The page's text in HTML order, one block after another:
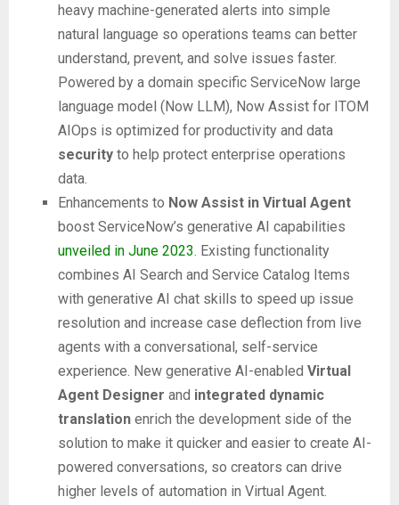
heavy machine-generated alerts into simple
natural language so operations teams can better
understand, prevent, and solve issues faster.
Powered by a domain specific ServiceNow large
language model (Now LLM), Now Assist for ITOM
AIOps is optimized for productivity and data
security to help protect enterprise operations
data.
Enhancements to Now Assist in Virtual Agent
boost ServiceNow’s generative AI capabilities
unveiled in June 2023 . Existing functionality
combines AI Search and Service Catalog Items
with generative AI chat skills to speed up issue
resolution and increase case deflection from live
agents with a conversational, self-service
experience. New generative AI-enabled Virtual
Agent Designer and integrated dynamic
translation enrich the development side of the
solution to make it quicker and easier to create AI-
powered conversations, so creators can drive
higher levels of automation in Virtual Agent.